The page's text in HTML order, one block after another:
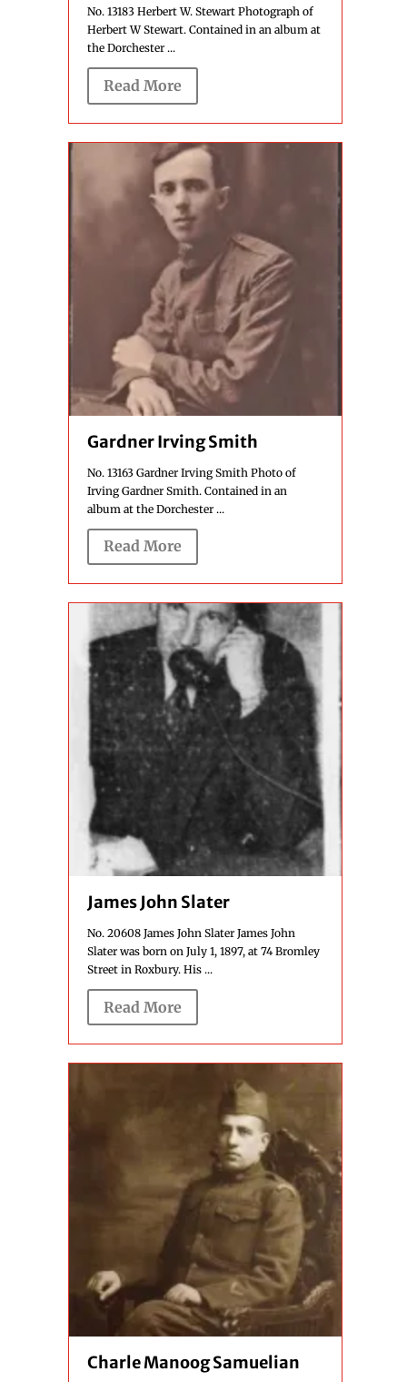
No. 13183 Herbert W. Stewart Photograph of
Herbert W Stewart. Contained in an album at
the Dorchester ...
Read More
Gardner Irving Smith
No. 13163 Gardner Irving Smith Photo of
Irving Gardner Smith. Contained in an
album at the Dorchester ...
Read More
James John Slater
No. 20608 James John Slater James John
Slater was born on July 1, 1897, at 74 Bromley
Street in Roxbury. His ...
Read More
Charle Manoog Samuelian